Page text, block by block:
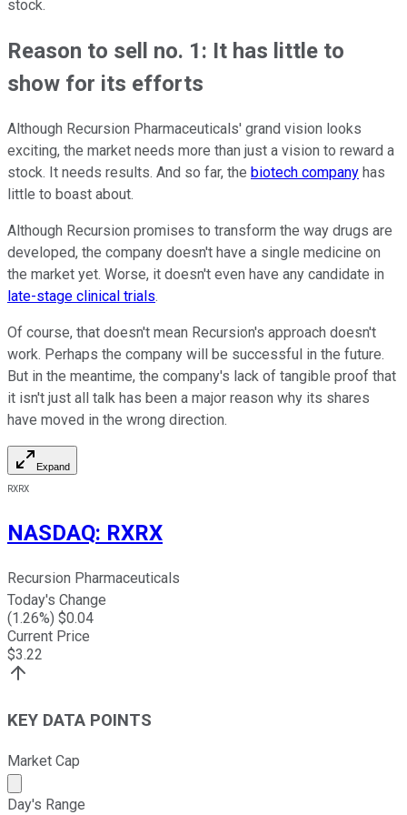
stock.
Reason to sell no. 1: It has little to
show for its efforts
Although Recursion Pharmaceuticals' grand vision looks
exciting, the market needs more than just a vision to reward a
stock. It needs results. And so far, the biotech company has
little to boast about.
Although Recursion promises to transform the way drugs are
developed, the company doesn't have a single medicine on
the market yet. Worse, it doesn't even have any candidate in
late-stage clinical trials.
Of course, that doesn't mean Recursion's approach doesn't
work. Perhaps the company will be successful in the future.
But in the meantime, the company's lack of tangible proof that
it isn't just all talk has been a major reason why its shares
have moved in the wrong direction.
Expand
RXRX
NASDAQ: RXRX
Recursion Pharmaceuticals
Today's Change
(1.26%) $0.04
Current Price
$3.22
KEY DATA POINTS
Market Cap
Market cap calculated using publicly traded shares
Day's Range